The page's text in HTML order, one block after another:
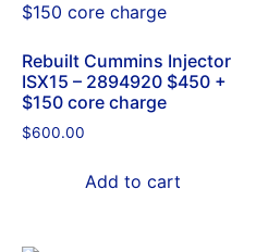
Rebuilt Cummins Injector
ISX15 – 2894920 $450 +
$150 core charge
$600.00
Add to cart